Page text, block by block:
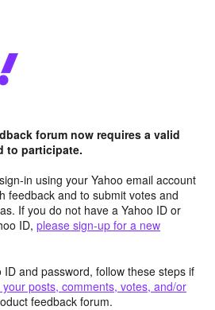
forum now requires a valid
to participate.
in using your Yahoo email account
feedback and to submit votes and
If you do not have a Yahoo ID or
ID, please sign-up for a new
ID and password, follow these steps if
your posts, comments, votes, and/or
feedback forum.